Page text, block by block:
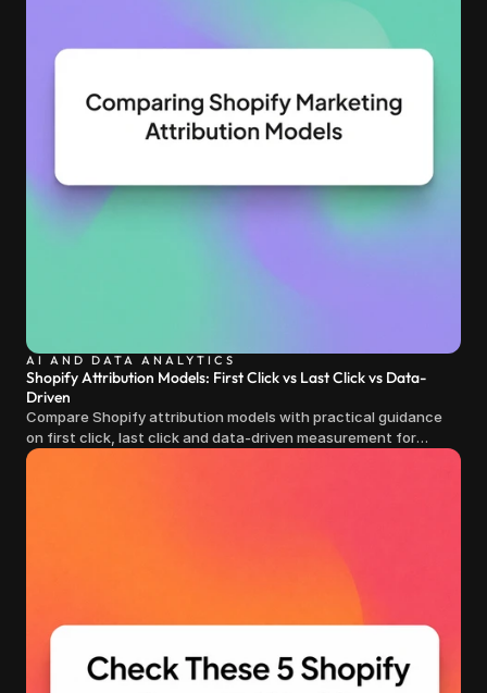
AI AND DATA ANALYTICS
Shopify Attribution Models: First Click vs Last Click vs Data-
Driven
Compare Shopify attribution models with practical guidance
on first click, last click and data-driven measurement for
clearer marketing decisions.